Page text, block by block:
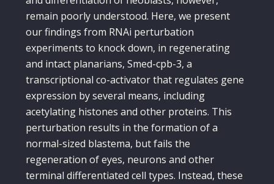
remain poorly understood. Here, we present
our findings from RNAi perturbation
experiments to knock down, in regenerating
and intact planarians, Smed-cpb-3, a
transcriptional co-activator that regulates gene
expression by several means, including
acetylating histones and other proteins. This
perturbation results in the formation of a
normal-sized blastema, but fails the
regeneration of eyes, neurons and other
terminal differentiated cell types. Instead, these